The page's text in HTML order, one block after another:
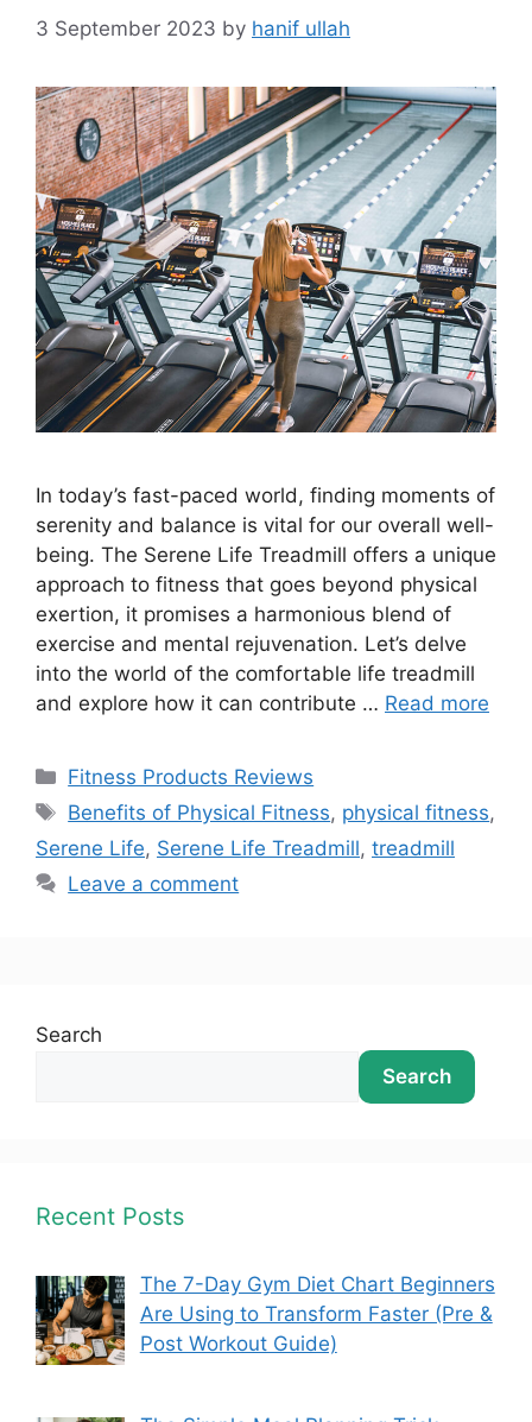
3 September 2023 by hanif ullah
In today’s fast-paced world, finding moments of
serenity and balance is vital for our overall well-
being. The Serene Life Treadmill offers a unique
approach to fitness that goes beyond physical
exertion, it promises a harmonious blend of
exercise and mental rejuvenation. Let’s delve
into the world of the comfortable life treadmill
and explore how it can contribute … Read more
Fitness Products Reviews
Benefits of Physical Fitness, physical fitness,
Serene Life, Serene Life Treadmill, treadmill
Leave a comment
Search
Search
Recent Posts
The 7-Day Gym Diet Chart Beginners
Are Using to Transform Faster (Pre &
Post Workout Guide)